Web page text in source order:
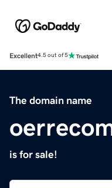
Excellent4.5 out of 5
The domain name
is for sale!